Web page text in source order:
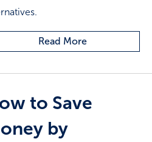
Read More
to Save
by